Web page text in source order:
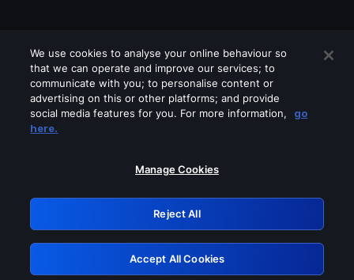
Please turn off any of these services
GRN: 0.35623017.1786093640.274e40
Retry
We use cookies to analyse your online behaviour so
that we can operate and improve our services; to
communicate with you; to personalise content or
advertising on this or other platforms; and provide
social media features for you. For more information,
go
here.
Manage Cookies
Reject All
Accept All Cookies